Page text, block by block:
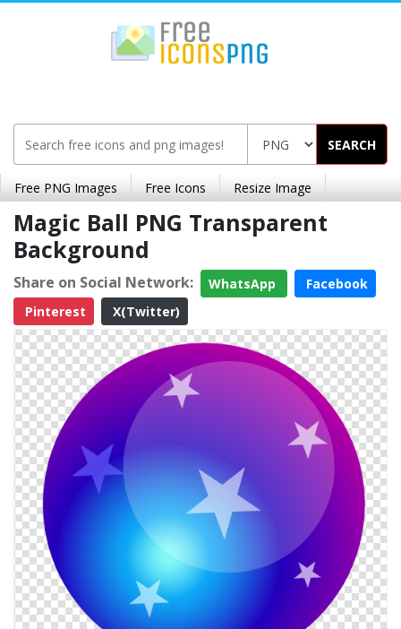
SEARCH
Free PNG Images Free Icons Resize Image
Magic Ball PNG Transparent
Background
Share on Social Network: WhatsApp
Facebook
Pinterest
X(Twitter)